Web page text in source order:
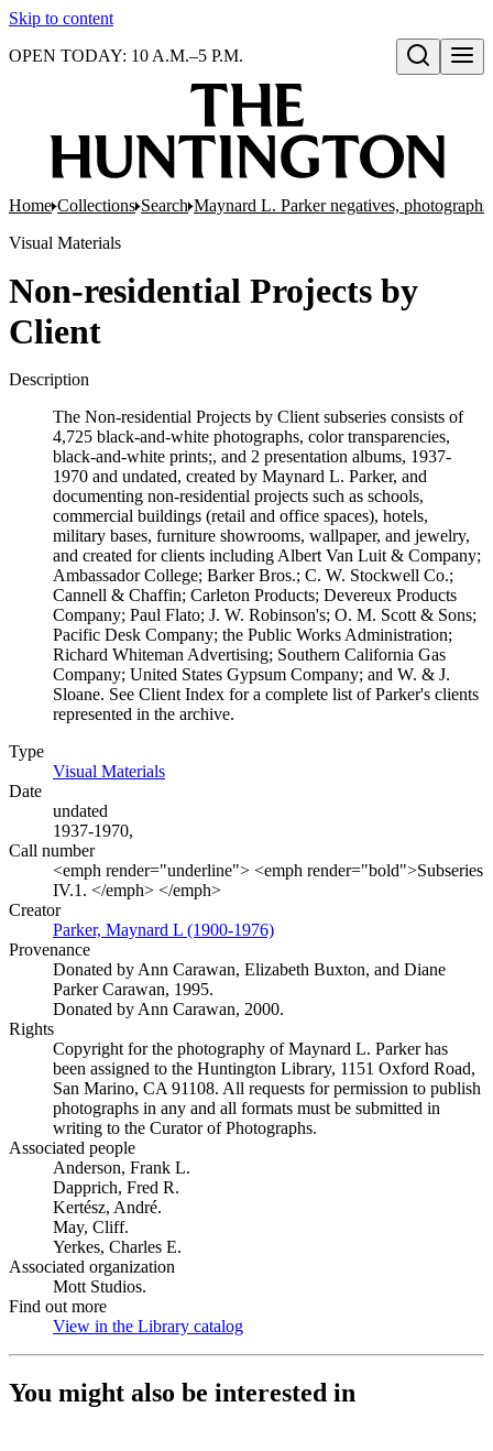
Skip to content
Open search
OPEN TODAY: 10 A.M.–5 P.M.
Home Collections Search Maynard L. Parker negatives,
Visual Materials
Non-residential Projects by
Client
Description
The Non-residential Projects by Client subseries consists of
4,725 black-and-white photographs, color transparencies,
black-and-white prints;, and 2 presentation albums, 1937-
1970 and undated, created by Maynard L. Parker, and
documenting non-residential projects such as schools,
commercial buildings (retail and office spaces), hotels,
military bases, furniture showrooms, wallpaper, and jewelry,
and created for clients including Albert Van Luit & Company;
Ambassador College; Barker Bros.; C. W. Stockwell Co.;
Cannell & Chaffin; Carleton Products; Devereux Products
Company; Paul Flato; J. W. Robinson's; O. M. Scott & Sons;
Pacific Desk Company; the Public Works Administration;
Richard Whiteman Advertising; Southern California Gas
Company; United States Gypsum Company; and W. & J.
Sloane. See Client Index for a complete list of Parker's clients
represented in the archive.
Type
Visual Materials
Date
undated
1937-1970,
Call number
<emph render="underline"> <emph render="bold">Subseries
IV.1. </emph> </emph>
Creator
Parker, Maynard L (1900-1976)
Provenance
Donated by Ann Carawan, Elizabeth Buxton, and Diane
Parker Carawan, 1995.
Donated by Ann Carawan, 2000.
Rights
Copyright for the photography of Maynard L. Parker has
been assigned to the Huntington Library, 1151 Oxford Road,
San Marino, CA 91108. All requests for permission to publish
photographs in any and all formats must be submitted in
writing to the Curator of Photographs.
Associated people
Anderson, Frank L.
Dapprich, Fred R.
Kertész, André.
May, Cliff.
Yerkes, Charles E.
Associated organization
Mott Studios.
Find out more
View in the Library catalog
You might also be interested in